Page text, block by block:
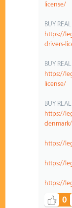
license/
BUY
https://
drivers-
BUY
https://
license/
BUY
https://
denmark/
https://
https://
https://
0